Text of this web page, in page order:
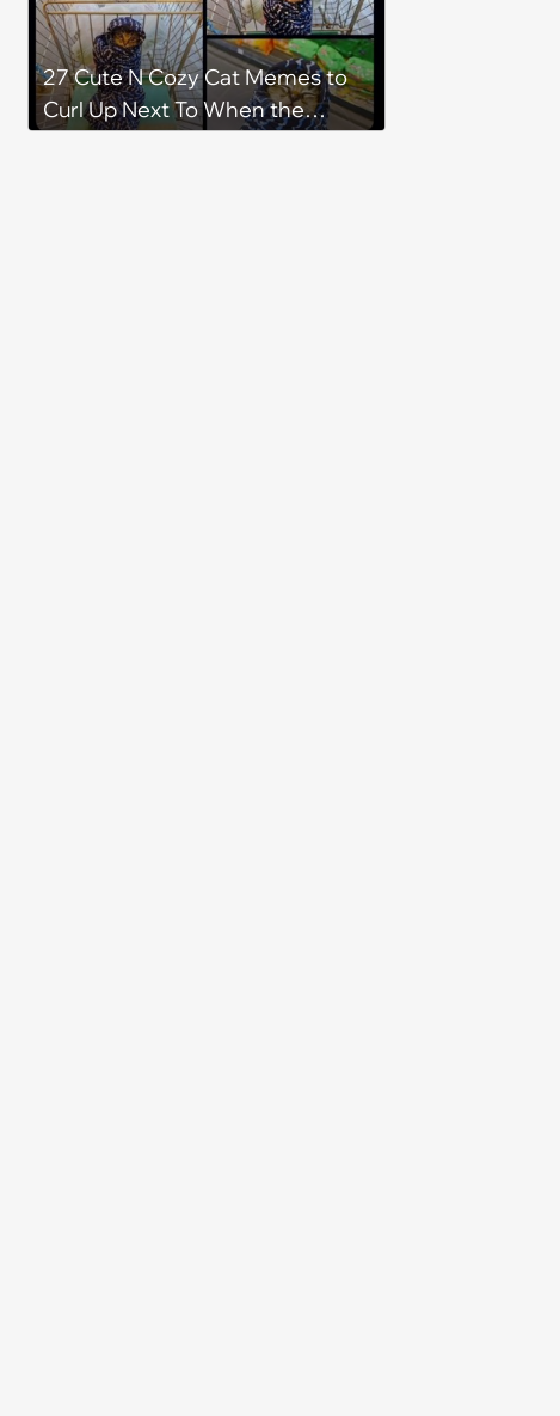
27 Cute N Cozy Cat Memes to
Curl Up Next To When the